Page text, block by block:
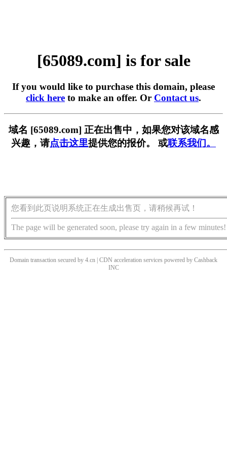
[65089.com] is for sale
If you would like to purchase this domain, please
click here to make an offer. Or Contact us.
域名 [65089.com] 正在出售中，如果您对该域名感
兴趣，请点击这里提供您的报价。 或联系我们。
您看到此页说明系统正在生成出售页，请稍候再试！
The page will be generated soon, please try again in a few minutes!
Domain transaction secured by 4.cn | CDN acceleration services powered by Cashback
INC